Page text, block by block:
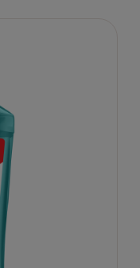
exposures, with
fluoride
use